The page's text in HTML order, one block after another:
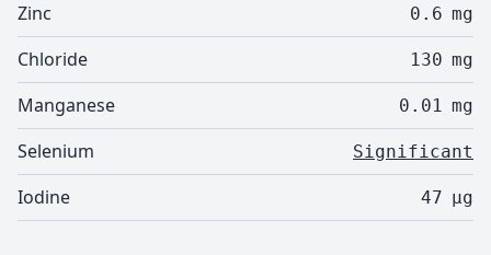
Zinc 0.6 mg
Chloride 130 mg
Manganese 0.01 mg
Selenium Significant
Iodine 47 µg